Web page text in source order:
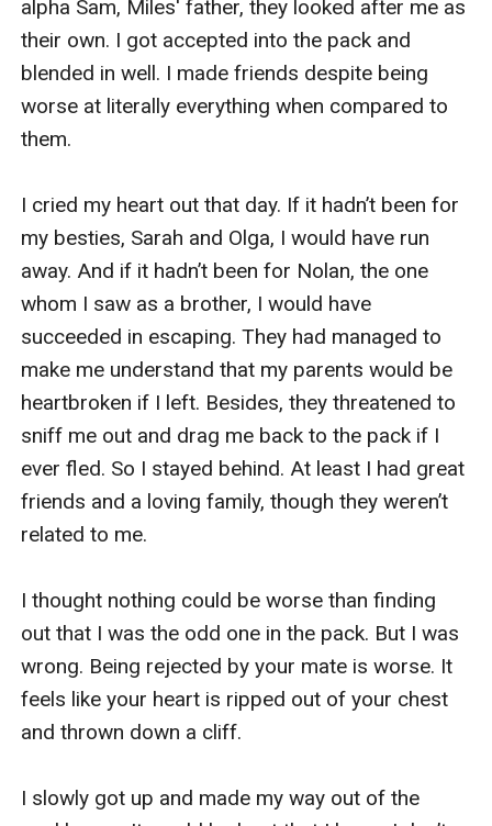
alpha Sam, Miles' father, they looked after me as
their own. I got accepted into the pack and
blended in well. I made friends despite being
worse at literally everything when compared to
them.
I cried my heart out that day. If it hadn’t been for
my besties, Sarah and Olga, I would have run
away. And if it hadn’t been for Nolan, the one
whom I saw as a brother, I would have
succeeded in escaping. They had managed to
make me understand that my parents would be
heartbroken if I left. Besides, they threatened to
sniff me out and drag me back to the pack if I
ever fled. So I stayed behind. At least I had great
friends and a loving family, though they weren’t
related to me.
I thought nothing could be worse than finding
out that I was the odd one in the pack. But I was
wrong. Being rejected by your mate is worse. It
feels like your heart is ripped out of your chest
and thrown down a cliff.
I slowly got up and made my way out of the